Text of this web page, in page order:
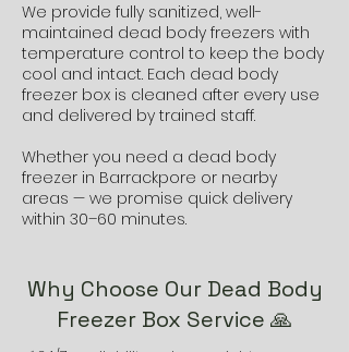
We provide fully sanitized, well-
maintained dead body freezers with
temperature control to keep the body
cool and intact. Each dead body
freezer box is cleaned after every use
and delivered by trained staff.
Whether you need a dead body
freezer in Barrackpore or nearby
areas — we promise quick delivery
within 30–60 minutes.
Why Choose Our Dead Body
Freezer Box Service 🙏